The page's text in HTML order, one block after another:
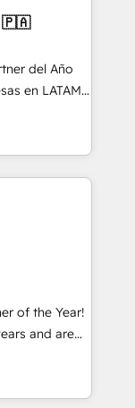
Custom
AI. 🎯
Services
↔
🇵🇦
del Año
Tienen un
datos
personas
alinea
las
como
y escalar
of the Year!
and are
technically